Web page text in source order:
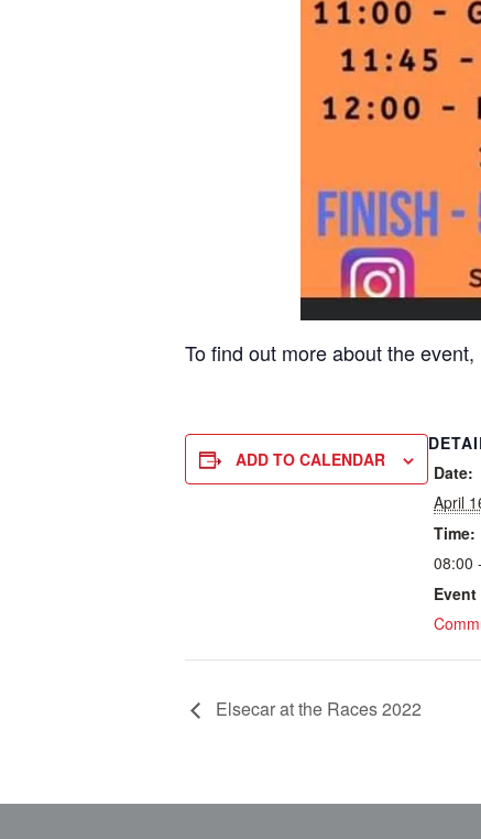
To find out more about the event,
ADD TO CALENDAR
Date:
April
Time:
08:00
Elsecar at the Races 2022